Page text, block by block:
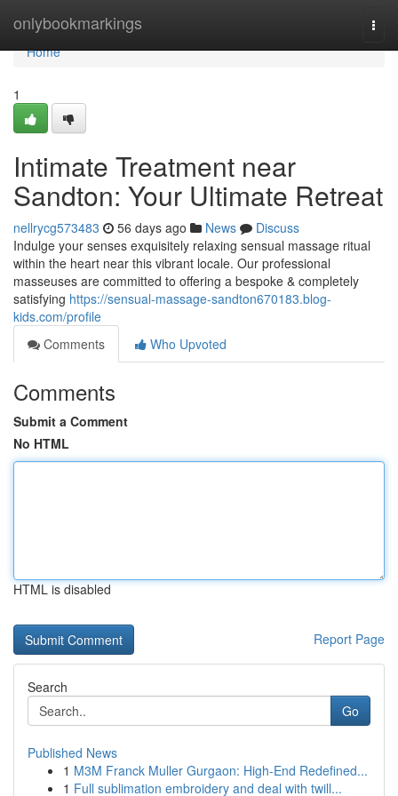
onlybookmarkings
Home
Home
1
Intimate Treatment near
Sandton: Your Ultimate Retreat
nellrycg573483 56 days ago News
Discuss
Indulge your senses exquisitely relaxing sensual massage ritual
within the heart near this vibrant locale. Our professional
masseuses are committed to offering a bespoke & completely
satisfying https://sensual-massage-sandton670183.blog-
kids.com/profile
Comments
Who Upvoted
Comments
Submit a Comment
No HTML
HTML is disabled
Report Page
Search
Go
Published News
1 M3M Franck Muller Gurgaon: High-End Redefined...
1 Full sublimation embroidery and deal with twill...